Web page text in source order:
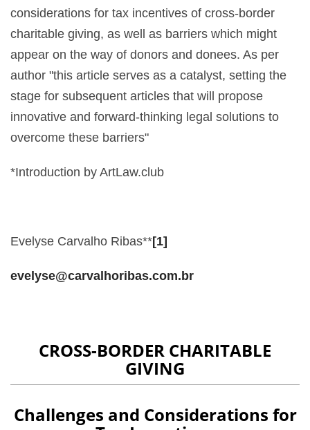
considerations for tax incentives of cross-border
charitable giving, as well as barriers which might
appear on the way of donors and donees. As per
author "this article serves as a catalyst, setting the
stage for subsequent articles that will propose
innovative and forward-thinking legal solutions to
overcome these barriers"
*Introduction by ArtLaw.club
Evelyse Carvalho Ribas**[1]
evelyse@carvalhoribas.com.br
CROSS-BORDER CHARITABLE
GIVING
Challenges and Considerations for